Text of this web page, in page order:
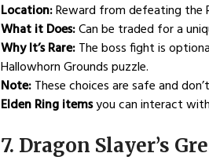
Location:Reward from defeating the
What it Does:Can be traded for a
Why It’s Rare:The boss fight is
Hallowhorn Grounds puzzle.
Note:These choices are safe and
Elden Ring itemsyou can interact
7. Dragon Slayer’s